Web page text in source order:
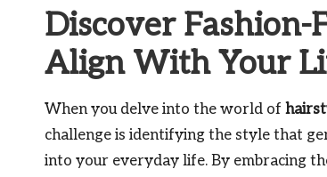
Discover
Align With Your
When you delve into the world of
challenge is identifying the style that
into your everyday life. By embracing